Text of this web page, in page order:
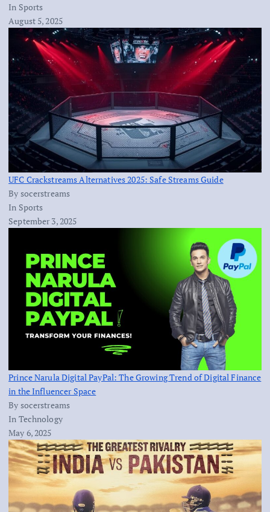
In Sports
August 5, 2025
UFC Crackstreams Alternatives 2025: Safe Streams Guide
By socerstreams
In Sports
September 3, 2025
Prince Narula Digital PayPal: The Growing Trend of Digital Finance
in the Influencer Space
By socerstreams
In Technology
May 6, 2025